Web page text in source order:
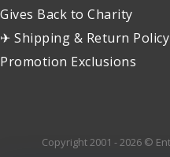
Gives Back to Charity
✈ Shipping & Return Policy
Promotion Exclusions
Copyright 2001 - 2026 ©